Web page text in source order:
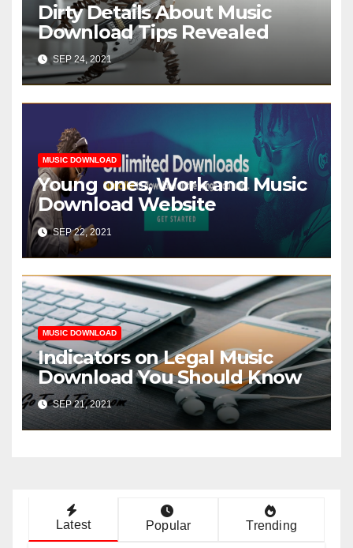
Dirty Details About Music
Download Tips Revealed
SEP 24, 2021
MUSIC DOWNLOAD
Young ones, Work and Music
Download Website
SEP 22, 2021
MUSIC DOWNLOAD
Indicators on Legal Music
Download You Should Know
SEP 21, 2021
Latest Popular Trending